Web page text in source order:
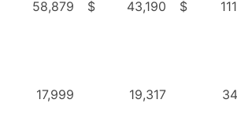
58,879 $ 43,190 $
17,999 19,317